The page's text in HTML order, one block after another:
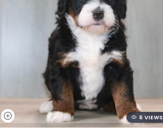
6 VIEWS